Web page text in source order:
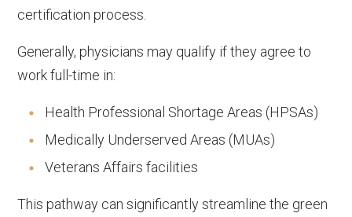
certification process.
Generally, physicians may qualify if they agree to
work full-time in:
Health Professional Shortage Areas (HPSAs)
Medically Underserved Areas (MUAs)
Veterans Affairs facilities
This pathway can significantly streamline the green